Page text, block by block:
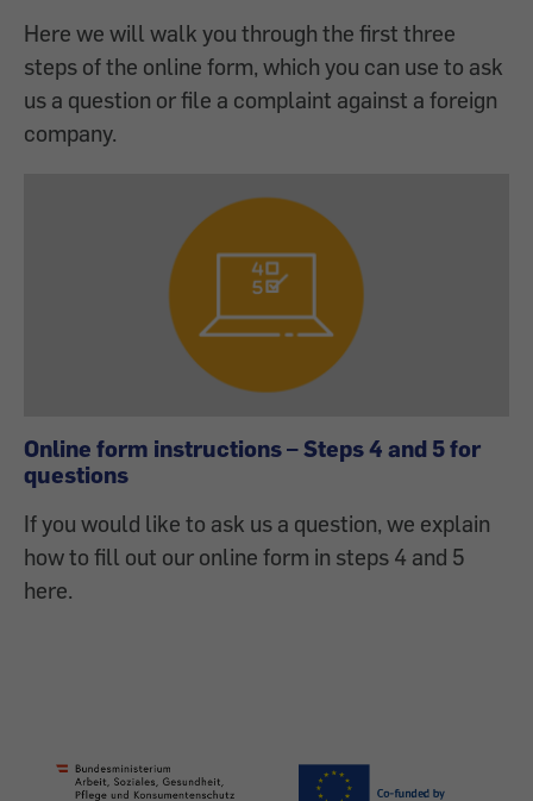
Here we will walk you through the first three
steps of the online form, which you can use to ask
us a question or file a complaint against a foreign
company.
Online form instructions – Steps 4 and 5 for
questions
If you would like to ask us a question, we explain
how to fill out our online form in steps 4 and 5
here.